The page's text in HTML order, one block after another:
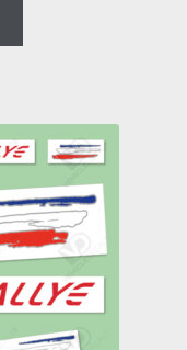
The
options
may
be
chosen
on
the
product